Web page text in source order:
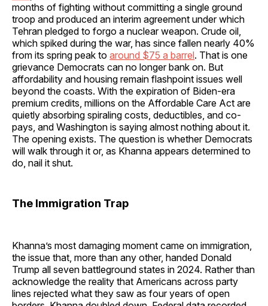
months of fighting without committing a single ground
troop and produced an interim agreement under which
Tehran pledged to forgo a nuclear weapon. Crude oil,
which spiked during the war, has since fallen nearly 40%
from its spring peak to around $75 a barrel. That is one
grievance Democrats can no longer bank on. But
affordability and housing remain flashpoint issues well
beyond the coasts. With the expiration of Biden-era
premium credits, millions on the Affordable Care Act are
quietly absorbing spiraling costs, deductibles, and co-
pays, and Washington is saying almost nothing about it.
The opening exists. The question is whether Democrats
will walk through it or, as Khanna appears determined to
do, nail it shut.
The Immigration Trap
Khanna’s most damaging moment came on immigration,
the issue that, more than any other, handed Donald
Trump all seven battleground states in 2024. Rather than
acknowledge the reality that Americans across party
lines rejected what they saw as four years of open